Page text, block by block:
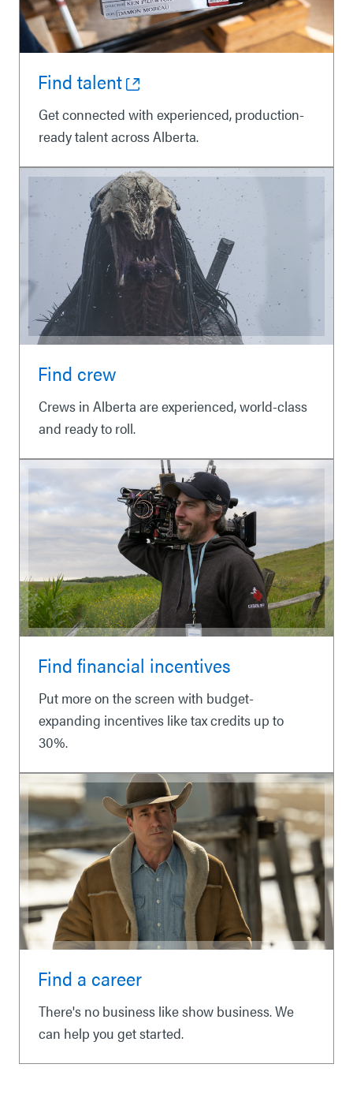
Find talent
Get connected with experienced, production-
ready talent across Alberta.
Find crew
Crews in Alberta are experienced, world-class
and ready to roll.
Find financial incentives
Put more on the screen with budget-
expanding incentives like tax credits up to
30%.
Find a career
There's no business like show business. We
can help you get started.